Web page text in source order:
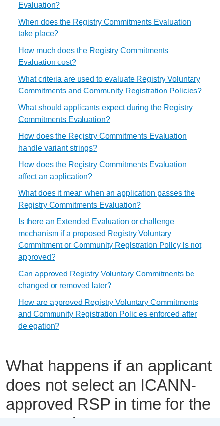
What happens if an applicant
does not select an ICANN-
approved RSP in time for the
Evaluation?
When does the Registry Commitments Evaluation
take place?
How much does the Registry Commitments
Evaluation cost?
What criteria are used to evaluate Registry Voluntary
Commitments and Community Registration Policies?
What should applicants expect during the Registry
Commitments Evaluation?
How does the Registry Commitments Evaluation
handle variant strings?
How does the Registry Commitments Evaluation
affect an application?
What does it mean when an application passes the
Registry Commitments Evaluation?
Is there an Extended Evaluation or challenge
mechanism if a proposed Registry Voluntary
Commitment or Community Registration Policy is not
approved?
Can approved Registry Voluntary Commitments be
changed or removed later?
How are approved Registry Voluntary Commitments
and Community Registration Policies enforced after
delegation?